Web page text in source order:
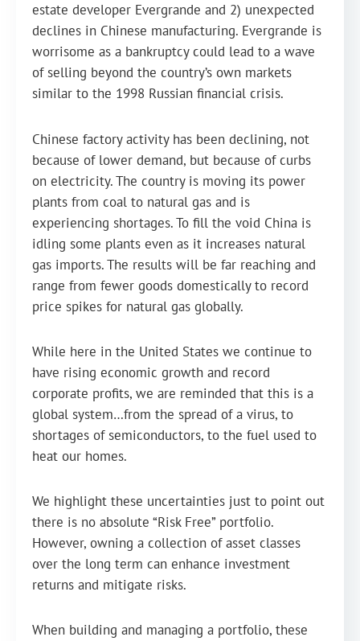
estate developer Evergrande and 2) unexpected
declines in Chinese manufacturing. Evergrande is
worrisome as a bankruptcy could lead to a wave
of selling beyond the country’s own markets
similar to the 1998 Russian financial crisis.
Chinese factory activity has been declining, not
because of lower demand, but because of curbs
on electricity. The country is moving its power
plants from coal to natural gas and is
experiencing shortages. To fill the void China is
idling some plants even as it increases natural
gas imports. The results will be far reaching and
range from fewer goods domestically to record
price spikes for natural gas globally.
While here in the United States we continue to
have rising economic growth and record
corporate profits, we are reminded that this is a
global system…from the spread of a virus, to
shortages of semiconductors, to the fuel used to
heat our homes.
We highlight these uncertainties just to point out
there is no absolute “Risk Free” portfolio.
However, owning a collection of asset classes
over the long term can enhance investment
returns and mitigate risks.
When building and managing a portfolio, these